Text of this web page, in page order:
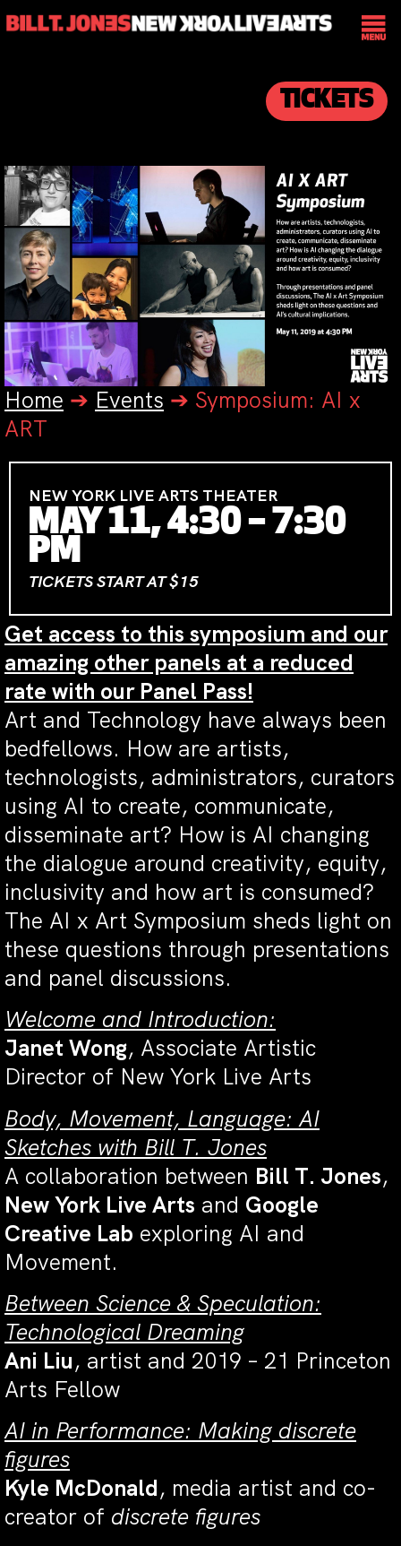
TICKETS
Home ➔ Events ➔ Symposium: AI x
ART
NEW YORK LIVE ARTS THEATER
MAY 11, 4:30 – 7:30
PM
TICKETS START AT $15
Get access to this symposium and our
amazing other panels at a reduced
rate with our Panel Pass!
Art and Technology have always been
bedfellows. How are artists,
technologists, administrators, curators
using AI to create, communicate,
disseminate art? How is AI changing
the dialogue around creativity, equity,
inclusivity and how art is consumed?
The AI x Art Symposium sheds light on
these questions through presentations
and panel discussions.
Welcome and Introduction:
Janet Wong, Associate Artistic
Director of New York Live Arts
Body, Movement, Language: AI
Sketches with Bill T. Jones
A collaboration between Bill T. Jones,
New York Live Arts and Google
Creative Lab exploring AI and
Movement.
Between Science & Speculation:
Technological Dreaming
Ani Liu, artist and 2019 – 21 Princeton
Arts Fellow
AI in Performance: Making discrete
figures
Kyle McDonald, media artist and co-
creator of discrete figures